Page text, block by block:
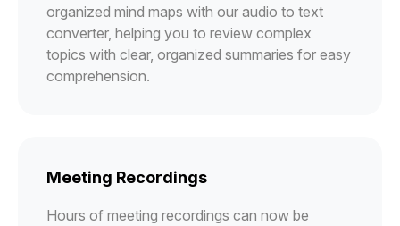
organized mind maps with our audio to text
converter, helping you to review complex
topics with clear, organized summaries for easy
comprehension.
Meeting Recordings
Hours of meeting recordings can now be